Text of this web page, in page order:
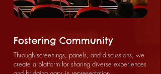
Fostering Community
Through screenings, panels, and discussions, we
create a platform for sharing diverse experiences